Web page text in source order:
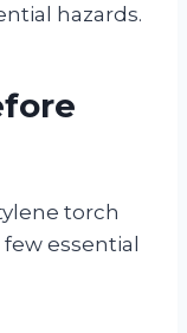
hazards.
torch
essential